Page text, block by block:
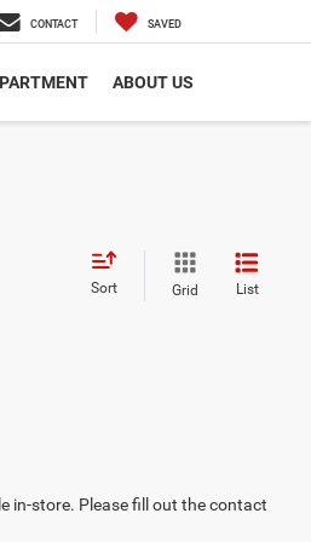
CONTACT SAVED
ABOUT US
Sort Grid List
in-store. Please fill out the contact